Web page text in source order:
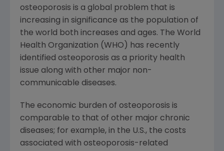
osteoporosis is a global problem that is
increasing in significance as the population of
the world both increases and ages. The World
Health Organization (WHO) has recently
identified osteoporosis as a priority health
issue along with other major non-
communicable diseases.
The economic burden of osteoporosis is
comparable to that of other major chronic
diseases; for example, in the U.S., the costs
associated with osteoporosis-related